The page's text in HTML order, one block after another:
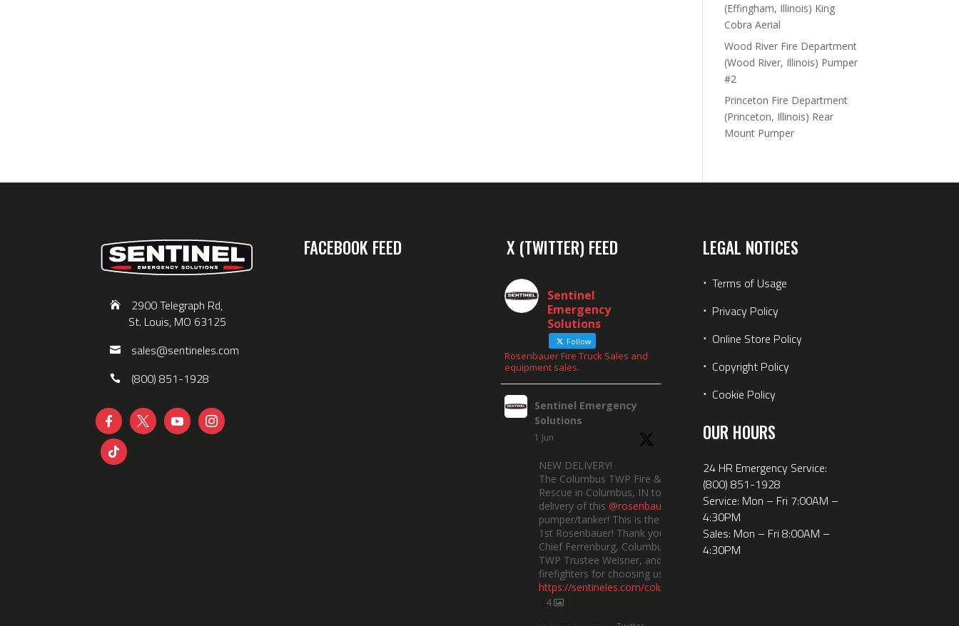
(Effingham, Illinois) King
Cobra Aerial
Wood River Fire Department
(Wood River, Illinois) Pumper
#2
Princeton Fire Department
(Princeton, Illinois) Rear
Mount Pumper
2900 Telegraph Rd,
St. Louis, MO 63125
sales@sentineles.com
(800) 851-1928
   

FACEBOOK FEED X (TWITTER) FEED
Sentinel
Emergency
Solutions
Follow
Rosenbauer Fire Truck Sales and
equipment sales.
Sentinel Emergency
Solutions
1 Jun
NEW DELIVERY!
The Columbus TWP Fire &
Rescue in Columbus, IN took
delivery of this @rosenbauerus
pumper/tanker! This is the dept’s
1st Rosenbauer! Thank you to
Chief Ferrenburg, Columbus
TWP Trustee Weisner, and the
firefighters for choosing us!
https://sentineles.com/columbusindiana/
4
LEGAL NOTICES
⋅ Terms of Usage
⋅ Privacy Policy
⋅ Online Store Policy
⋅ Copyright Policy
⋅ Cookie Policy
OUR HOURS
24 HR Emergency Service:
(800) 851-1928
Service: Mon – Fri 7:00AM –
4:30PM
Sales: Mon – Fri 8:00AM –
4:30PM